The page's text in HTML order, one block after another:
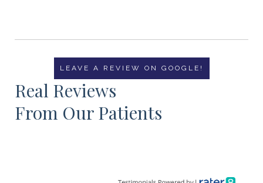
LEAVE A REVIEW ON GOOGLE!
Real Reviews
From Our Patients